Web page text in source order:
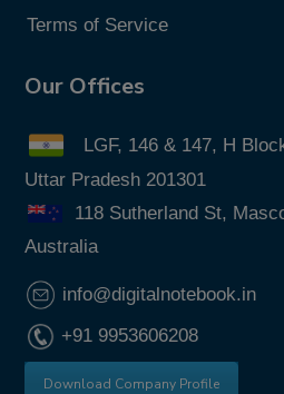
Terms of Service
Our Offices
LGF, 146 & 147, H
Uttar Pradesh 201301
118 Sutherland St,
Australia
info@digitalnotebook.in
+91 9953606208
Download Company Profile